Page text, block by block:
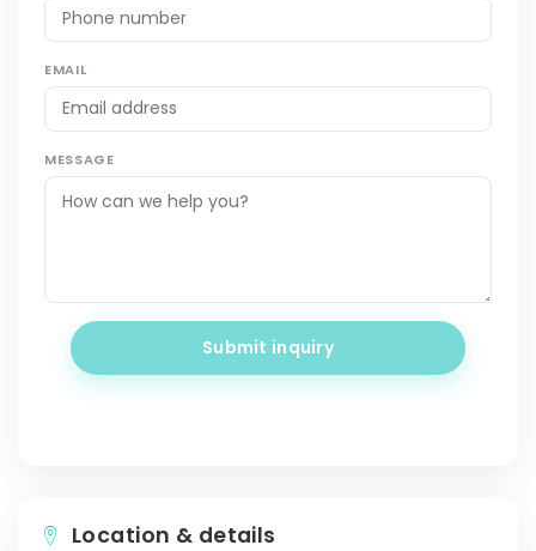
EMAIL
MESSAGE
Submit inquiry
Location & details